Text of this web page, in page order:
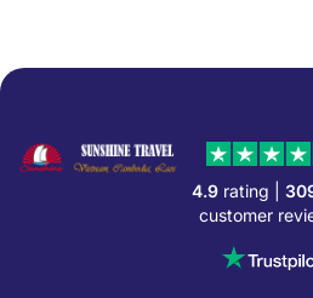
4.9rating |
customer